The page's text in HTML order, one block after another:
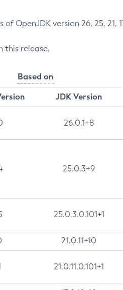
version 26, 25, 21,
this release.
Based on
JDK Version
26.0.1+8
25.0.3+9
25.0.3.0.101+1
21.0.11+10
21.0.11.0.101+1